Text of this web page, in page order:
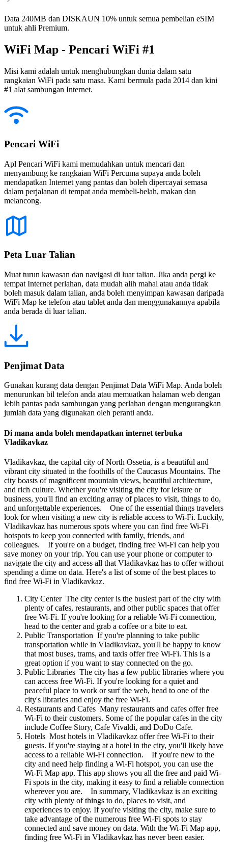
Data 240MB dan DISKAUN 10% untuk semua pembelian eSIM
untuk ahli Premium.
WiFi Map - Pencari WiFi #1
Misi kami adalah untuk menghubungkan dunia dalam satu
rangkaian WiFi pada satu masa. Kami bermula pada 2014 dan kini
#1 alat sambungan Internet.
Pencari WiFi
Apl Pencari WiFi kami memudahkan untuk mencari dan
menyambung ke rangkaian WiFi Percuma supaya anda boleh
mendapatkan Internet yang pantas dan boleh dipercayai semasa
dalam perjalanan di tempat anda membeli-belah, makan dan
melancong.
Peta Luar Talian
Muat turun kawasan dan navigasi di luar talian. Jika anda pergi ke
tempat Internet perlahan, data mudah alih mahal atau anda tidak
boleh masuk dalam talian, anda boleh menyimpan kawasan daripada
WiFi Map ke telefon atau tablet anda dan menggunakannya apabila
anda berada di luar talian.
Penjimat Data
Gunakan kurang data dengan Penjimat Data WiFi Map. Anda boleh
menurunkan bil telefon anda atau memuatkan halaman web dengan
lebih pantas pada sambungan yang perlahan dengan mengurangkan
jumlah data yang digunakan oleh peranti anda.
Di mana anda boleh mendapatkan internet terbuka
Vladikavkaz
Vladikavkaz, the capital city of North Ossetia, is a beautiful and
vibrant city situated in the foothills of the Caucasus Mountains. The
city boasts of magnificent mountain views, beautiful architecture,
and rich culture. Whether you're visiting the city for leisure or
business, you'll find an exciting array of places to visit, things to do,
and unforgettable experiences. One of the essential things travelers
look for when visiting a new city is reliable access to Wi-Fi. Luckily,
Vladikavkaz has numerous spots where you can find free Wi-Fi
hotspots to keep you connected with family, friends, and
colleagues. If you're on a budget, finding free Wi-Fi can help you
save money on your trip. You can use your phone or computer to
navigate the city and access all that Vladikavkaz has to offer without
spending a dime on data. Here's a list of some of the best places to
find free Wi-Fi in Vladikavkaz.
City Center The city center is the busiest part of the city with
plenty of cafes, restaurants, and other public spaces that offer
free Wi-Fi. If you're looking for a reliable Wi-Fi connection,
head to the center and grab a coffee or a bite to eat.
Public Transportation If you're planning to take public
transportation while in Vladikavkaz, you'll be happy to know
that most buses, trams, and taxis offer free Wi-Fi. This is a
great option if you want to stay connected on the go.
Public Libraries The city has a few public libraries where you
can access free Wi-Fi. If you're looking for a quiet and
peaceful place to work or surf the web, head to one of the
city's libraries and enjoy the free Wi-Fi.
Restaurants and Cafes Many restaurants and cafes offer free
Wi-Fi to their customers. Some of the popular cafes in the city
include Coffee Story, Cafe Vivaldi, and DoDo Cafe.
Hotels Most hotels in Vladikavkaz offer free Wi-Fi to their
guests. If you're staying at a hotel in the city, you'll likely have
access to a reliable Wi-Fi connection. If you're new to the
city and need help finding a Wi-Fi hotspot, you can use the
Wi-Fi Map app. This app shows you all the free and paid Wi-
Fi spots in the city, making it easy to find a reliable connection
wherever you are. In summary, Vladikavkaz is an exciting
city with plenty of things to do, places to visit, and
experiences to enjoy. If you're visiting the city, make sure to
take advantage of the numerous free Wi-Fi spots to stay
connected and save money on data. With the Wi-Fi Map app,
finding free Wi-Fi in Vladikavkaz has never been easier.